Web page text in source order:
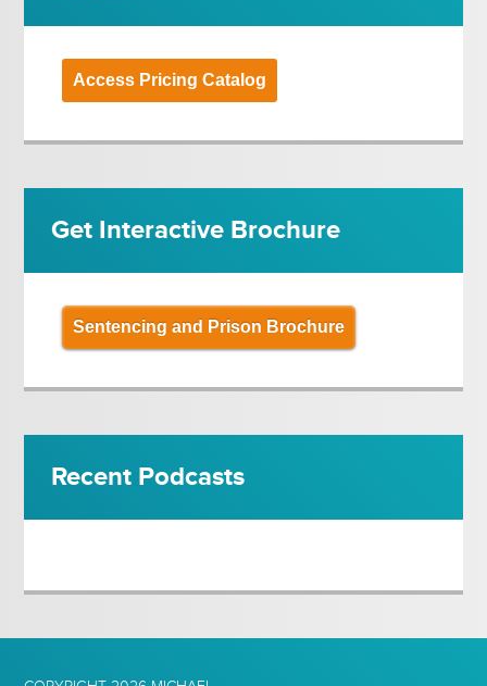
Access Pricing Catalog
Get Interactive Brochure
Sentencing and Prison Brochure
Recent Podcasts